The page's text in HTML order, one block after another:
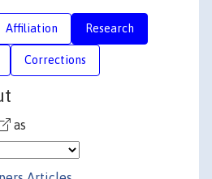
Affiliation Research
Corrections
as